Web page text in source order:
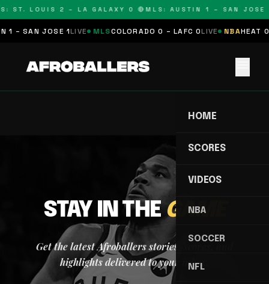
ST. LOUIS 2 – LA GALAXY 0 🔴MLS: AUSTIN 1 – SAN JOSE
1 – SAN JOSE 1 LIVE MLSCOLORADO 0 – LAFC 0LIVE NBAHEAT 0
HOME
SCORES
VIDEOS
NBA
SOCCER
NFL
STAY IN THEGAME
Get the latest Afroballers stories, scores, and
highlights delivered to your inbox.